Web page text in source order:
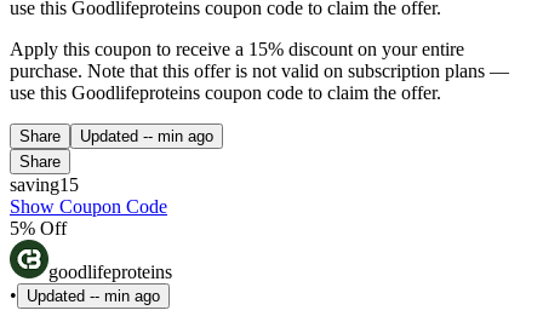
use this Goodlifeproteins coupon code to claim the offer.
Apply this coupon to receive a 15% discount on your entire
purchase. Note that this offer is not valid on subscription plans —
use this Goodlifeproteins coupon code to claim the offer.
Share Updated -- min ago
Share
saving15
Show Coupon Code
5% Off
goodlifeproteins
•
Updated -- min ago